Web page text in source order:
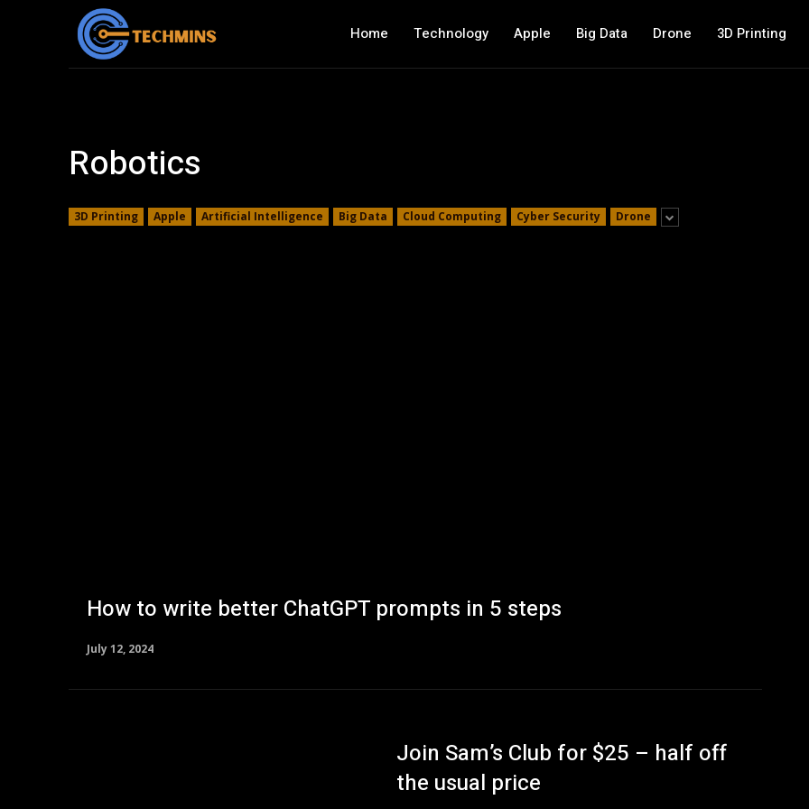
Home Technology Apple Big Data Drone 3D Printing
Robotics
3D Printing Apple Artificial Intelligence Big Data Cloud Computing Cyber Security Drone
How to write better ChatGPT prompts in 5 steps
July 12, 2024
Join Sam’s Club for $25 – half off
the usual price